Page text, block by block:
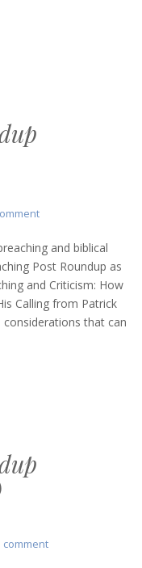
on
Post
Roundup
(November
2022)
and biblical
Post Roundup as
and Criticism: How
Calling from Patrick
considerations that can
commenton